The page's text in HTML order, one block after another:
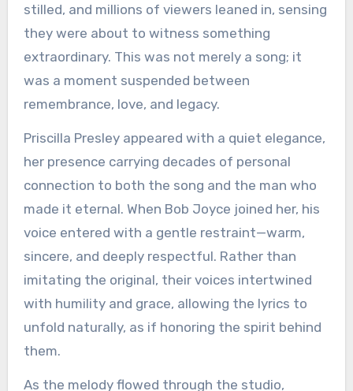
stilled, and millions of viewers leaned in, sensing
they were about to witness something
extraordinary. This was not merely a song; it
was a moment suspended between
remembrance, love, and legacy.
Priscilla Presley appeared with a quiet elegance,
her presence carrying decades of personal
connection to both the song and the man who
made it eternal. When Bob Joyce joined her, his
voice entered with a gentle restraint—warm,
sincere, and deeply respectful. Rather than
imitating the original, their voices intertwined
with humility and grace, allowing the lyrics to
unfold naturally, as if honoring the spirit behind
them.
As the melody flowed through the studio,